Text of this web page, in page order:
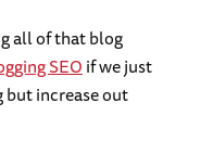
all of that blog
SEOif we just
increase out